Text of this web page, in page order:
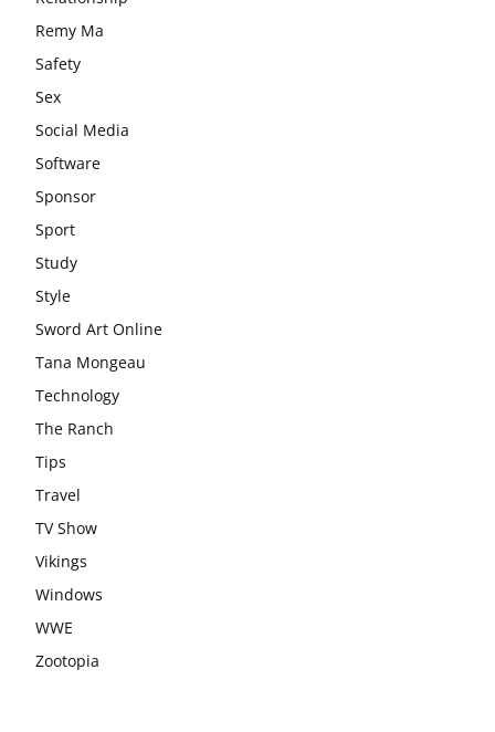
Remy Ma
Safety
Sex
Social Media
Software
Sponsor
Sport
Study
Style
Sword Art Online
Tana Mongeau
Technology
The Ranch
Tips
Travel
TV Show
Vikings
Windows
WWE
Zootopia